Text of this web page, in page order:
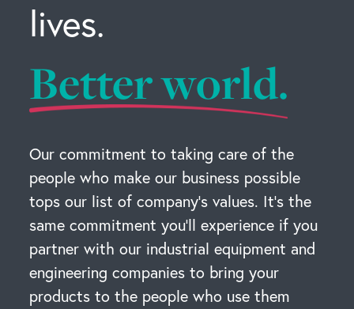
lives.
Better world.
Our commitment to taking care of the
people who make our business possible
tops our list of company’s values. It’s the
same commitment you’ll experience if you
partner with our industrial equipment and
engineering companies to bring your
products to the people who use them